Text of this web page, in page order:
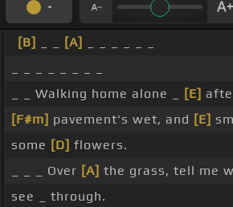
[B] [A]
_ _ Walking home alone _
[E]
[F#m] pavement's wet, and [E]
some [D] flowers.
_ _ _ Over [A] the grass, tell me
see _ through.